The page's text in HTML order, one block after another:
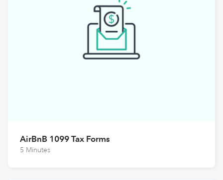
AirBnB 1099 Tax Forms
5 Minutes